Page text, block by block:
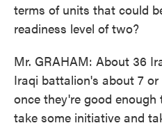
terms of units that could
readiness level of two?
Mr. GRAHAM: About 36
Iraqi battalion's about 7
once they're good
take some initiative and